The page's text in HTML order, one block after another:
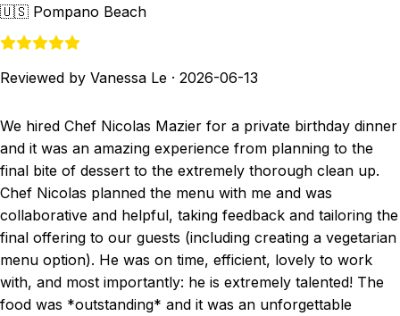
🇺🇸 Pompano Beach
Reviewed by Vanessa Le · 2026-06-13
We hired Chef Nicolas Mazier for a private birthday dinner
and it was an amazing experience from planning to the
final bite of dessert to the extremely thorough clean up.
Chef Nicolas planned the menu with me and was
collaborative and helpful, taking feedback and tailoring the
final offering to our guests (including creating a vegetarian
menu option). He was on time, efficient, lovely to work
with, and most importantly: he is extremely talented! The
food was *outstanding* and it was an unforgettable